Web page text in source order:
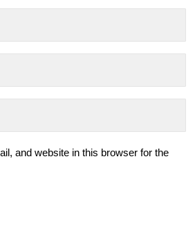
and website in this browser for the